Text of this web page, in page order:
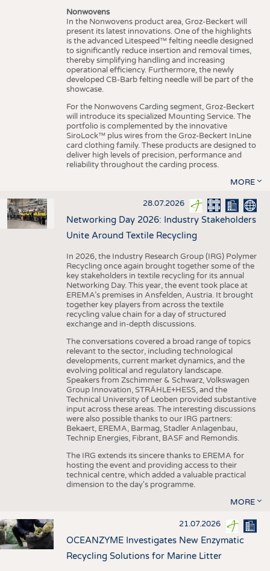
Nonwovens
In the Nonwovens product area, Groz-Beckert will
present its latest innovations. One of the highlights
is the advanced Litespeed™ felting needle designed
to significantly reduce insertion and removal times,
thereby simplifying handling and increasing
operational efficiency. Furthermore, the newly
developed CB-Barb felting needle will be part of the
showcase.
For the Nonwovens Carding segment, Groz-Beckert
will introduce its specialized Mounting Service. The
portfolio is complemented by the innovative
SiroLock™ plus wires from the Groz-Beckert InLine
card clothing family. These products are designed to
deliver high levels of precision, performance and
reliability throughout the carding process.
MORE
28.07.2026
Networking Day 2026: Industry Stakeholders
Unite Around Textile Recycling
In 2026, the Industry Research Group (IRG) Polymer
Recycling once again brought together some of the
key stakeholders in textile recycling for its annual
Networking Day. This year, the event took place at
EREMA’s premises in Ansfelden, Austria. It brought
together key players from across the textile
recycling value chain for a day of structured
exchange and in-depth discussions.
The conversations covered a broad range of topics
relevant to the sector, including technological
developments, current market dynamics, and the
evolving political and regulatory landscape.
Speakers from Zschimmer & Schwarz, Volkswagen
Group Innovation, STRÄHLE+HESS, and the
Technical University of Leoben provided substantive
input across these areas. The interesting discussions
were also possible thanks to our IRG partners:
Bekaert, EREMA, Barmag, Stadler Anlagenbau,
Technip Energies, Fibrant, BASF and Remondis.
The IRG extends its sincere thanks to EREMA for
hosting the event and providing access to their
technical centre, which added a valuable practical
dimension to the day's programme.
MORE
21.07.2026
OCEANZYME Investigates New Enzymatic
Recycling Solutions for Marine Litter